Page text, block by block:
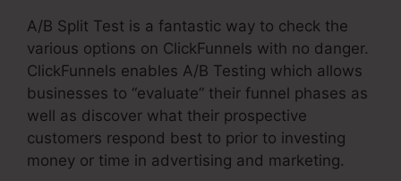
A/B Split Test is a fantastic way to check the
various options on ClickFunnels with no danger.
ClickFunnels enables A/B Testing which allows
businesses to “evaluate” their funnel phases as
well as discover what their prospective
customers respond best to prior to investing
money or time in advertising and marketing.